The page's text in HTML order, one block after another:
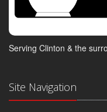
Serving Clinton & the
Site Navigation